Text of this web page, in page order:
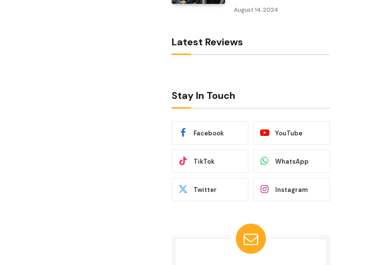
August 14, 2024
Latest Reviews
Stay In Touch
Facebook YouTube
TikTok WhatsApp
Twitter Instagram